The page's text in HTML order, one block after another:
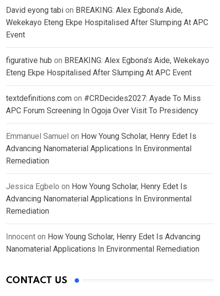
David eyong tabi on BREAKING: Alex Egbona’s Aide,
Wekekayo Eteng Ekpe Hospitalised After Slumping At APC
Event
figurative hub on BREAKING: Alex Egbona’s Aide, Wekekayo
Eteng Ekpe Hospitalised After Slumping At APC Event
textdefinitions.com on #CRDecides2027: Ayade To Miss
APC Forum Screening In Ogoja Over Visit To Presidency
Emmanuel Samuel on How Young Scholar, Henry Edet Is
Advancing Nanomaterial Applications In Environmental
Remediation
Jessica Egbelo on How Young Scholar, Henry Edet Is
Advancing Nanomaterial Applications In Environmental
Remediation
Innocent on How Young Scholar, Henry Edet Is Advancing
Nanomaterial Applications In Environmental Remediation
CONTACT US